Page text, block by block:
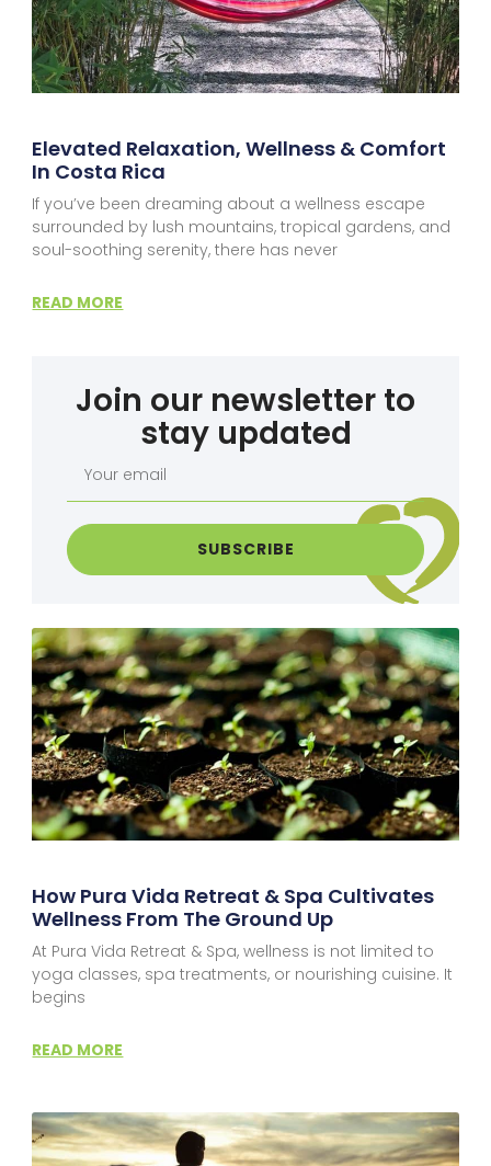
Elevated Relaxation, Wellness & Comfort
In Costa Rica
If you’ve been dreaming about a wellness escape
surrounded by lush mountains, tropical gardens, and
soul-soothing serenity, there has never
READ MORE
Join our newsletter to
stay updated
email
SUBSCRIBE
How Pura Vida Retreat & Spa Cultivates
Wellness From The Ground Up
At Pura Vida Retreat & Spa, wellness is not limited to
yoga classes, spa treatments, or nourishing cuisine. It
begins
READ MORE